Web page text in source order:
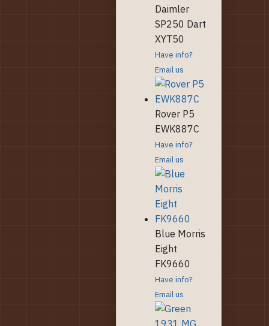
Daimler
SP250 Dart
XYT50
Have info?
Email us
Rover P5
EWK887C
Have info?
Email us
Blue Morris
Eight
FK9660
Have info?
Email us